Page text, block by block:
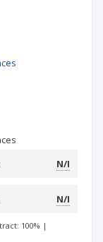
N/I
N/I
100% |